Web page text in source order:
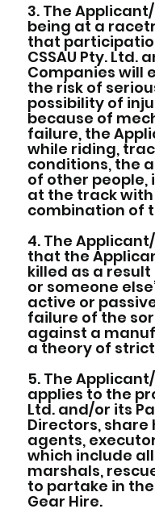
3. The
being at a
that
CSSAU Pty. Ltd.
Companies will
the risk of
possibility of
because of
failure, the
while riding,
conditions, the
of other people,
at the track
combination of
4. The
that the
killed as a result
or someone
active or
failure of the
against a
a theory of
5. The
applies to the
Ltd. and/or its
Directors, share
agents,
which include
marshals,
to partake in
Gear Hire.